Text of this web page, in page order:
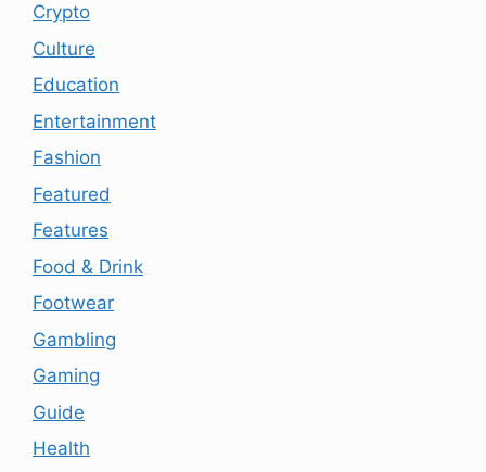
Crypto
Culture
Education
Entertainment
Fashion
Featured
Features
Food & Drink
Footwear
Gambling
Gaming
Guide
Health